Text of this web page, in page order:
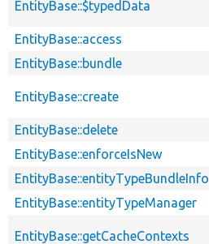
EntityBase::$typedData
EntityBase::access
EntityBase::bundle
EntityBase::create
EntityBase::delete
EntityBase::enforceIsNew
EntityBase::entityTypeBundleInfo
EntityBase::entityTypeManager
EntityBase::getCacheContexts